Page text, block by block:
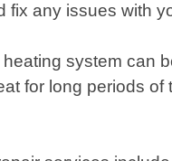
any issues with
system can
for long periods